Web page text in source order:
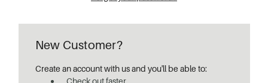
New Customer?
Create an account with us and you'll be able to:
Check out faster